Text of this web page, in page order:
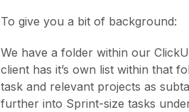
To give you a bit of background:
We have a folder within our
client has it’s own list within that
task and relevant projects as
further into Sprint-size tasks